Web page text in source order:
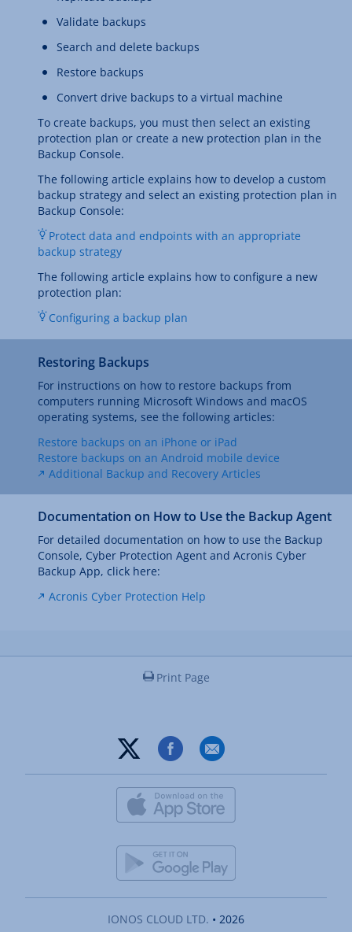
Validate backups
Search and delete backups
Restore backups
Convert drive backups to a virtual machine
To create backups, you must then select an existing
protection plan or create a new protection plan in the
Backup Console.
The following article explains how to develop a custom
backup strategy and select an existing protection plan in
Backup Console:
Protect data and endpoints with an appropriate
backup strategy
The following article explains how to configure a new
protection plan:
Configuring a backup plan
Restoring Backups
For instructions on how to restore backups from
computers running Microsoft Windows and macOS
operating systems, see the following articles:
Restore backups on an iPhone or iPad
Restore backups on an Android mobile device
Additional Backup and Recovery Articles
Documentation on How to Use the Backup Agent
For detailed documentation on how to use the Backup
Console, Cyber Protection Agent and Acronis Cyber
Backup App, click here:
Acronis Cyber Protection Help
Print Page
IONOS CLOUD LTD. • 2026